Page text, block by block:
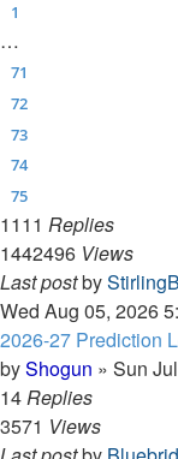
1
…
71
72
73
74
75
1111 Replies
1442496 Views
Last postby
Wed Aug 05, 2026
2026-27 Prediction
byShogun » Sun
14Replies
3571 Views